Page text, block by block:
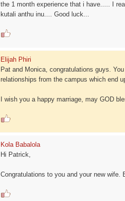
the 1 month experience that i have..... I
kutali anthu inu.... Good luck...
Elijah Phiri
Pat and Monica, congratulations guys.
relationships from the campus which end
I wish you a happy marriage, may GOD
Kola Babalola
Hi Patrick,
Congratulations to you and your new wife.